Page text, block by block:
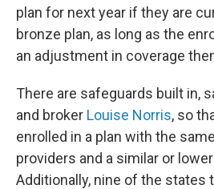
plan for next year if they are
bronze plan, as long as the
an adjustment in coverage
There are safeguards built in,
and broker Louise Norris, so
enrolled in a plan with the
providers and a similar or
Additionally, nine of the states